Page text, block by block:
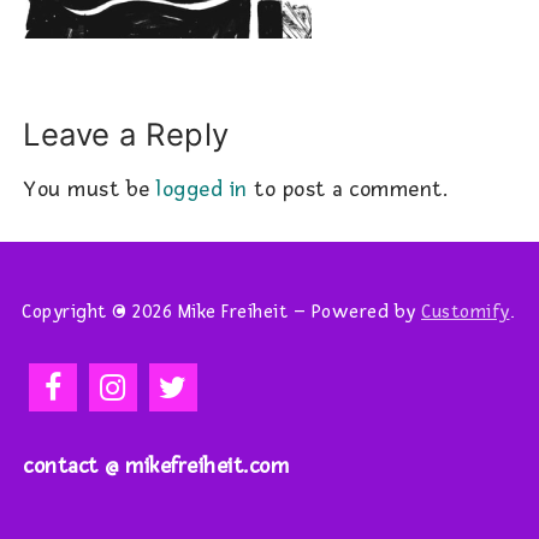
Leave a Reply
You must belogged in to post a comment.
Copyright © 2026 Mike Freiheit – Powered by Customify.
contact @ mikefreiheit.com